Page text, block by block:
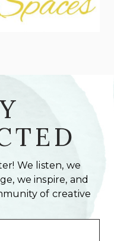
We listen, we
we inspire, and
of creative